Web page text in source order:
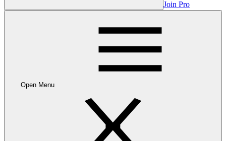
Join Pro
Open Menu